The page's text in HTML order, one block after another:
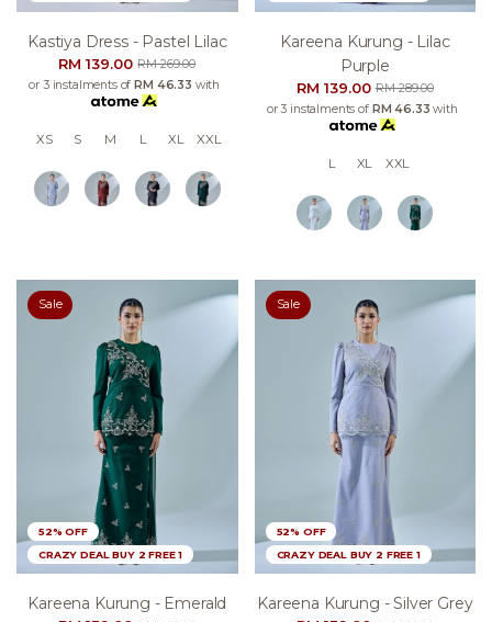
Kastiya Dress - Pastel Lilac
RM 139.00RM 269.00
or 3 instalments ofRM 46.33 with
XS S M L XL XXL
Kareena Kurung - Lilac
Purple
RM 139.00RM 289.00
or 3 instalments of RM 46.33 with
L XL XXL
Sale
52% OFF
CRAZY DEAL BUY 2 FREE 1
Kareena Kurung - Emerald
Sale
52% OFF
CRAZY DEAL BUY 2 FREE 1
Kareena Kurung - Silver Grey